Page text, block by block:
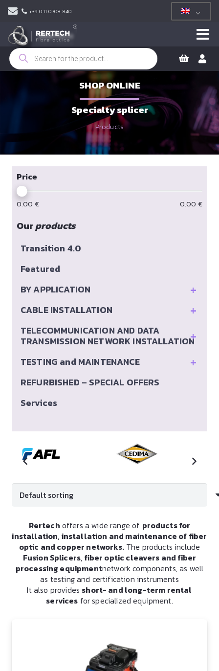
+39 011 0708 840
Products
search
SHOP ONLINE
Specialty splicer
Products
Price
0.00 € 0.00 €
Ourproducts
Transition 4.0
Featured
+
BY APPLICATION
+
CABLE INSTALLATION
+
TELECOMMUNICATION AND DATA
TRANSMISSION NETWORK INSTALLATION
+
TESTING and MAINTENANCE
REFURBISHED – SPECIAL OFFERS
Services
Rertech offers a wide range of products for
installation, installation and maintenance of fiber
optic and copper networks.The products include
Fusion Splicers, fiber optic cleavers and fiber
processing equipmentnetwork components, as well
as testing and certification instruments
It also provides short- and long-term rental
services for specialized equipment.